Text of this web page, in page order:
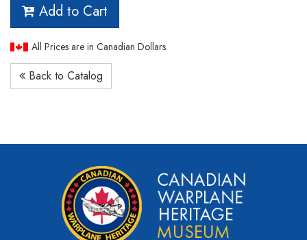
Add to Cart
All Prices are in Canadian Dollars.
Back to Catalog